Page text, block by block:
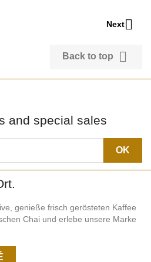
Next
Back to top 
and special sales
genieße frisch gerösteten Kaffee
Chai und erlebe unsere Marke